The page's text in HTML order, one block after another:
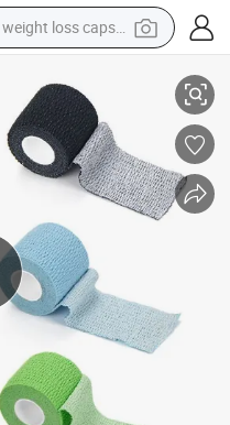
weight loss capsule
reagent
farm tractor
container house
shoulder bag
electric bike
wheel loader